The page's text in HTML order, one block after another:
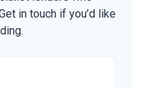
in touch if you’d like